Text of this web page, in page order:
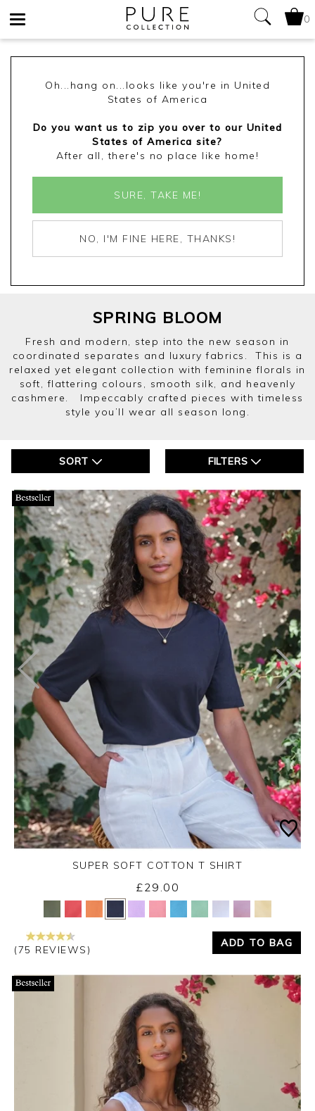
0
Oh...hang on...looks like you're in United
States of America
Do you want us to zip you over to our United
States of America site?
After all, there's no place like home!
SURE, TAKE ME!
NO, I'M FINE HERE, THANKS!
SPRING BLOOM
Fresh and modern, step into the new season in
coordinated separates and luxury fabrics. This is a
relaxed yet elegant collection with feminine florals in
soft, flattering colours, smooth silk, and heavenly
cashmere. Impeccably crafted pieces with timeless
style you’ll wear all season long.
SORT FILTERS
Yes No
SUPER SOFT COTTON T SHIRT
£29.00
(75 REVIEWS)
ADD TO BAG